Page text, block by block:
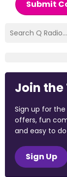
Submit
Join the
Sign up for
offers, fun
and easy to
Sign Up